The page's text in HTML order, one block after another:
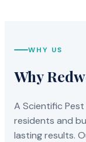
WHY US
Why
A Scientific
residents and
lasting results.